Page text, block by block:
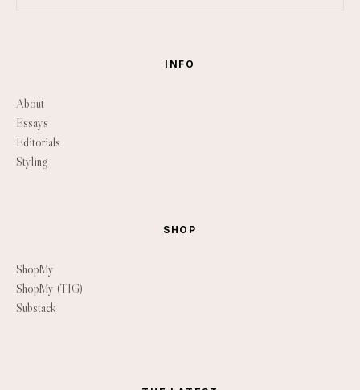
INFO
About
Essays
Editorials
Styling
SHOP
ShopMy
ShopMy (TIG)
Substack